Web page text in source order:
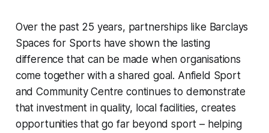
Over the past 25 years, partnerships like Barclays
Spaces for Sports have shown the lasting
difference that can be made when organisations
come together with a shared goal. Anfield Sport
and Community Centre continues to demonstrate
that investment in quality, local facilities, creates
opportunities that go far beyond sport – helping